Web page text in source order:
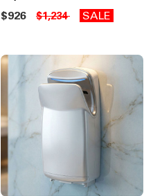
$926 $1,234 SALE